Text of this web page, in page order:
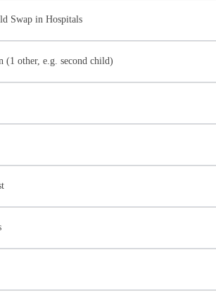
Swap in Hospitals
(1 other, e.g. second child)